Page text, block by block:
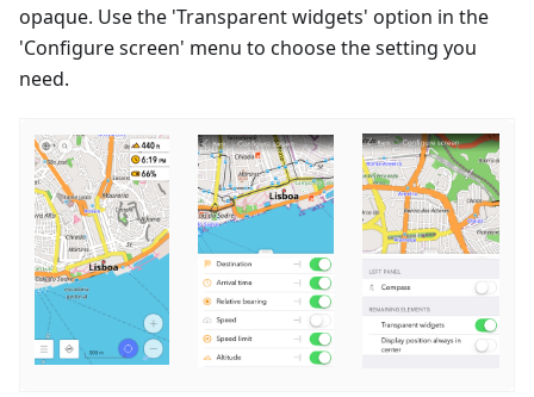
opaque. Use the 'Transparent widgets' option in the
'Configure screen' menu to choose the setting you
need.